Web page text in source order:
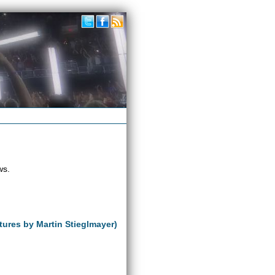
by Martin Stieglmayer)